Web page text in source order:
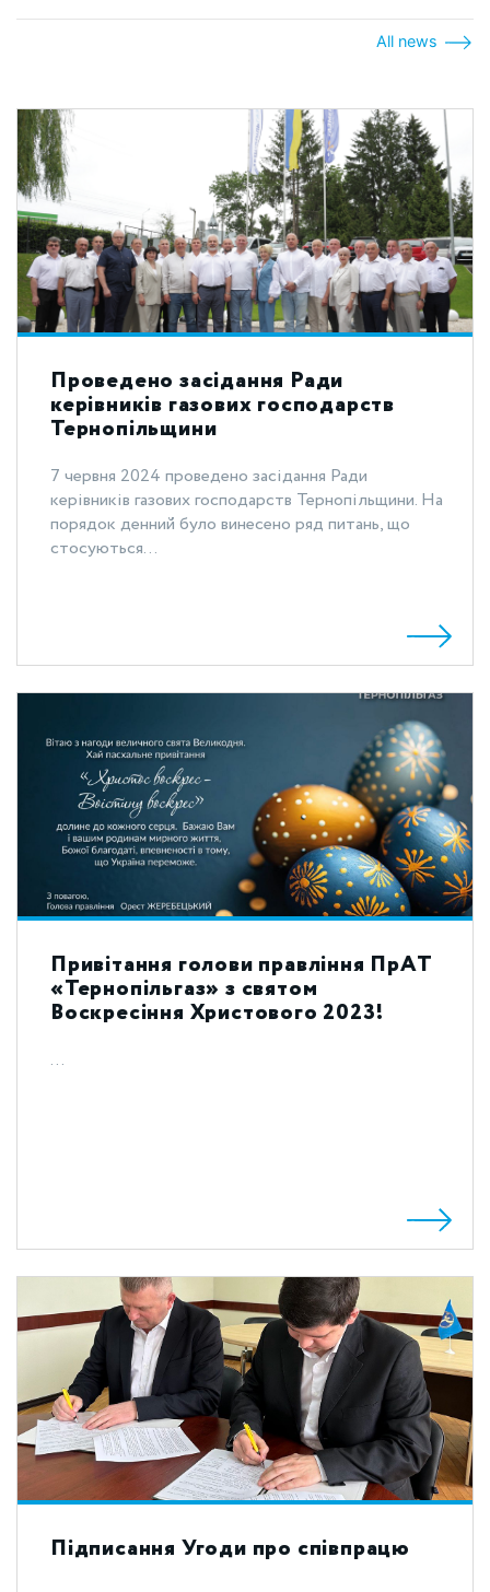
All news
Проведено засідання Ради
керівників газових господарств
Тернопільщини
7 червня 2024 проведено засідання Ради
керівників газових господарств Тернопільщини. На
порядок денний було винесено ряд питань, що
стосуються...
Привітання голови правління ПрАТ
«Тернопільгаз» з святом
Воскресіння Христового 2023!
...
Підписання Угоди про співпрацю